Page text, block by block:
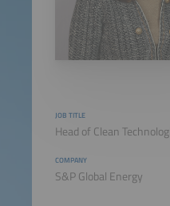
JOB TITLE
Head of Clean
COMPANY
S&P Global Energy